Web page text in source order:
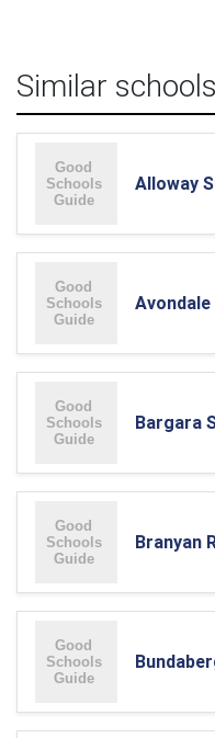
Similar schools
Alloway
Bargara
Branyan